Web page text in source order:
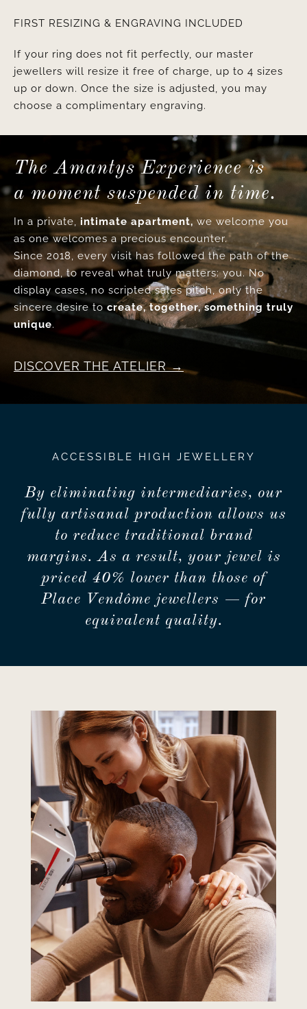
FIRST RESIZING & ENGRAVING INCLUDED
If your ring does not fit perfectly, our master
jewellers will resize it free of charge, up to 4 sizes
up or down. Once the size is adjusted, you may
choose a complimentary engraving.
The Amantys Experience is
a moment suspended in time.
In a private, intimate apartment, we welcome you
as one welcomes a precious encounter.
Since 2018, every visit has followed the path of the
diamond, to reveal what truly matters: you. No
display cases, no scripted sales pitch, only the
sincere desire tocreate, together, something truly
unique.
DISCOVER THE ATELIER
ACCESSIBLE HIGH JEWELLERY
By eliminating intermediaries, our
fully artisanal production allows us
to reduce traditional brand
margins. As a result, your jewel is
priced 40% lower than those of
Place Vendôme jewellers — for
equivalent quality.